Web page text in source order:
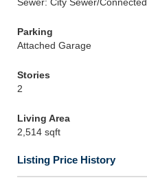
Parking
Attached Garage
Stories
2
Living Area
2,514 sqft
Listing Price History